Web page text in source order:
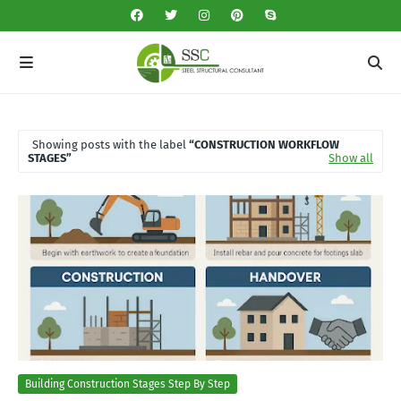
Showing posts with the label CONSTRUCTION WORKFLOW
STAGES
Show all
Building Construction Stages Step By Step